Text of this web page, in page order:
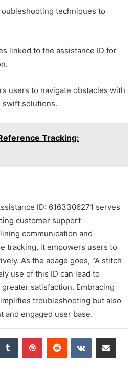
techniques to
linked to the assistance ID for
users to navigate obstacles with
swift solutions.
Tracking:
ID: 6163306271 serves
customer support
communication and
tracking, it empowers users to
As the adage goes, “A stitch
use of this ID can lead to
satisfaction. Embracing
troubleshooting but also
and engaged user base.
Tumblr PinterestReddit VKontakteShare via Email